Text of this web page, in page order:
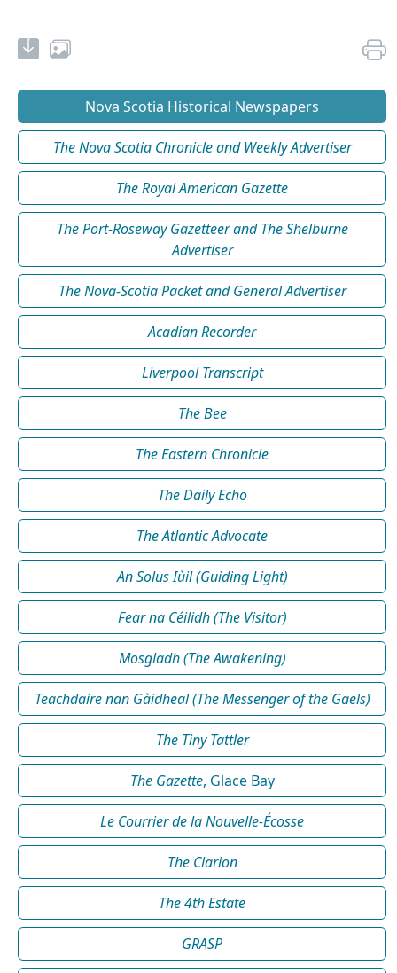
Nova Scotia Historical Newspapers
The Nova Scotia Chronicle and Weekly Advertiser
The Royal American Gazette
The Port-Roseway Gazetteer and The Shelburne
Advertiser
The Nova-Scotia Packet and General Advertiser
Acadian Recorder
Liverpool Transcript
The Bee
The Eastern Chronicle
The Daily Echo
The Atlantic Advocate
An Solus Iùil (Guiding Light)
Fear na Céilidh (The Visitor)
Mosgladh (The Awakening)
Teachdaire nan Gàidheal (The Messenger of the Gaels)
The Tiny Tattler
The Gazette, Glace Bay
Le Courrier de la Nouvelle-Écosse
The Clarion
The 4th Estate
GRASP